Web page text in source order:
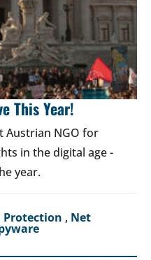
This Year!
Austrian NGO for
in the digital age -
year.
Protection , Net